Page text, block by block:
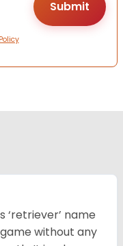
‘retriever’ name
without any